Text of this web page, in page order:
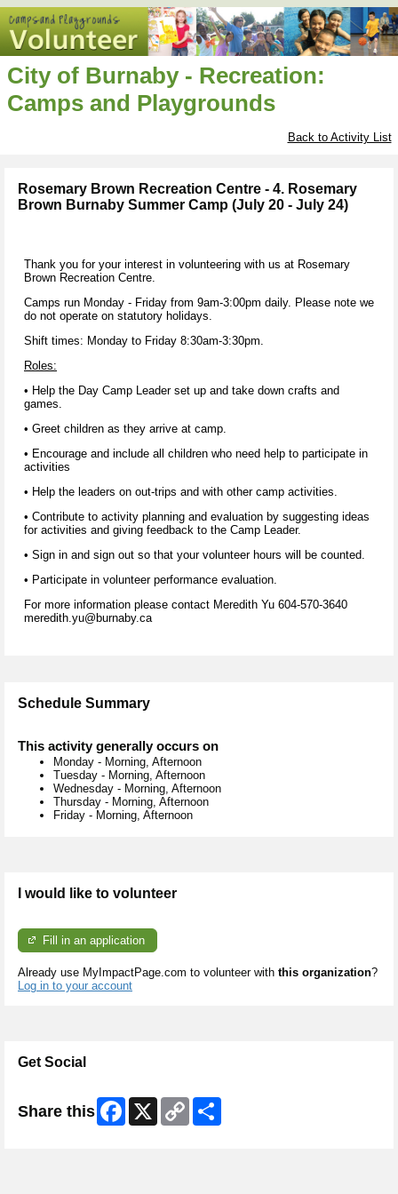
City of Burnaby - Recreation:
Camps and Playgrounds
Back to Activity List
Rosemary Brown Recreation Centre - 4. Rosemary
Brown Burnaby Summer Camp (July 20 - July 24)
Thank you for your interest in volunteering with us at Rosemary
Brown Recreation Centre.
Camps run Monday - Friday from 9am-3:00pm daily. Please note we
do not operate on statutory holidays.
Shift times: Monday to Friday 8:30am-3:30pm.
Roles:
• Help the Day Camp Leader set up and take down crafts and
games.
• Greet children as they arrive at camp.
• Encourage and include all children who need help to participate in
activities
• Help the leaders on out-trips and with other camp activities.
• Contribute to activity planning and evaluation by suggesting ideas
for activities and giving feedback to the Camp Leader.
• Sign in and sign out so that your volunteer hours will be counted.
• Participate in volunteer performance evaluation.
For more information please contact Meredith Yu 604-570-3640
meredith.yu@burnaby.ca
Schedule Summary
This activity generally occurs on
Monday - Morning, Afternoon
Tuesday - Morning, Afternoon
Wednesday - Morning, Afternoon
Thursday - Morning, Afternoon
Friday - Morning, Afternoon
I would like to volunteer
Fill in an application
Already use MyImpactPage.com to volunteer with this organization?
Log in to your account
Get Social
Share this Facebook
X
Copy
Link